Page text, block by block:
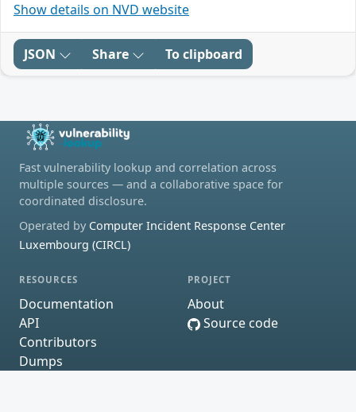
Show details on NVD website
JSON Share To clipboard
Fast vulnerability lookup and correlation across
multiple sources — and a collaborative space for
coordinated disclosure.
Operated by Computer Incident Response Center
Luxembourg (CIRCL)
RESOURCES
Documentation
API
Contributors
Dumps
PROJECT
About
Source code